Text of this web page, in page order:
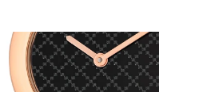
View
Image